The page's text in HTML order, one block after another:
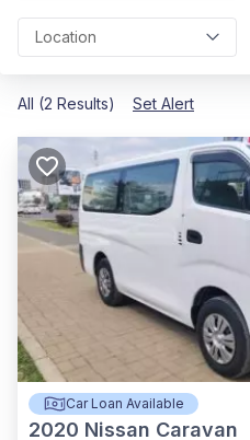
Location
All (2 Results) Set Alert
Car Loan Available
2020 Nissan Caravan